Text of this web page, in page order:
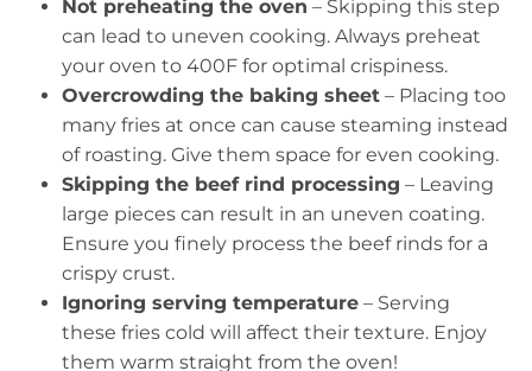
Not preheating the oven – Skipping this step
can lead to uneven cooking. Always preheat
your oven to 400F for optimal crispiness.
Overcrowding the baking sheet – Placing too
many fries at once can cause steaming instead
of roasting. Give them space for even cooking.
Skipping the beef rind processing – Leaving
large pieces can result in an uneven coating.
Ensure you finely process the beef rinds for a
crispy crust.
Ignoring serving temperature – Serving
these fries cold will affect their texture. Enjoy
them warm straight from the oven!